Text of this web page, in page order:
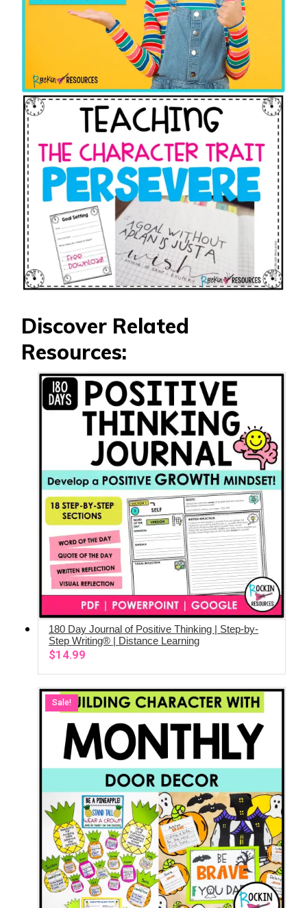
Discover Related
Resources:
ADD TO CART
180 Day Journal of Positive Thinking | Step-by-
Step Writing® | Distance Learning
$14.99
Sale!